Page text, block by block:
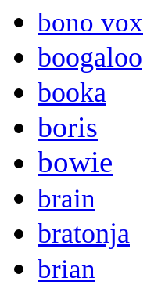
bono vox
boogaloo
booka
boris
bowie
brain
bratonja
brian